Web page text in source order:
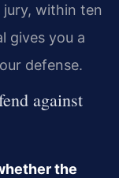
within ten
gives you a
defense.
against
the